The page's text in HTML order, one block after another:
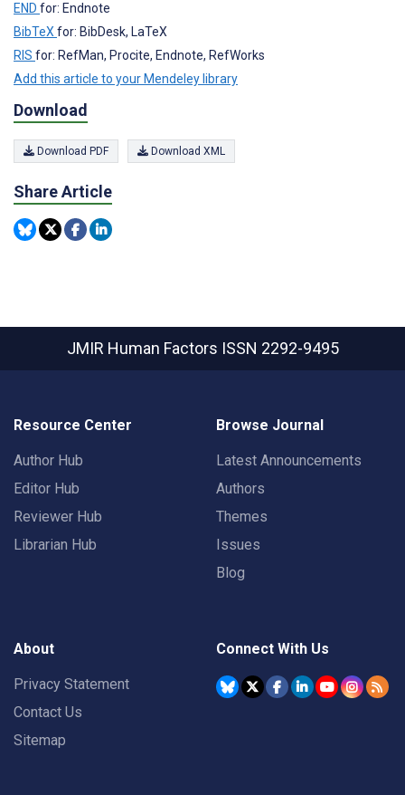
END for: Endnote
BibTeXfor: BibDesk, LaTeX
RIS for: RefMan, Procite, Endnote, RefWorks
Add this article to your Mendeley library
Download
Download PDF Download XML
Share Article
JMIR Human Factors ISSN 2292-9495
Resource Center
Author Hub
Editor Hub
Reviewer Hub
Librarian Hub
Browse Journal
Latest Announcements
Authors
Themes
Issues
Blog
About
Privacy Statement
Contact Us
Sitemap
Connect With Us